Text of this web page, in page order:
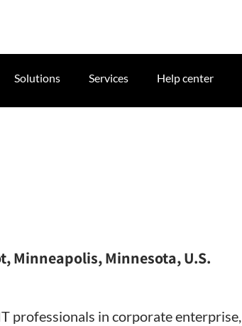
Solutions Services Help center
Minneapolis, Minnesota, U.S.
professionals in corporate enterprise,